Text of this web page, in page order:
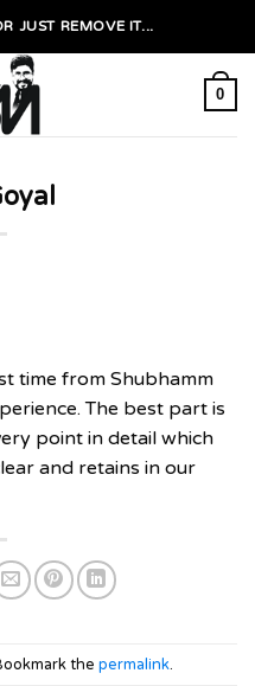
JUST REMOVE IT...
0
time from Shubhamm
The best part is
point in detail which
and retains in our
the permalink.